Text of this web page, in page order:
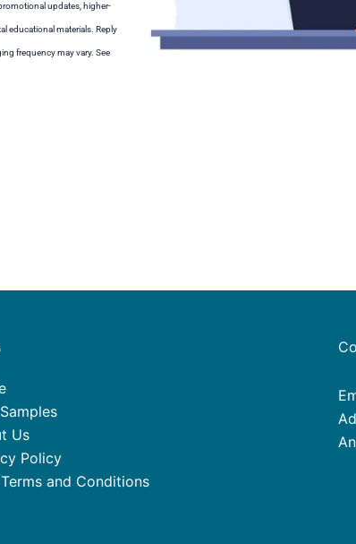
updates, higher-
educational materials. Reply
frequency may vary. See
Us
Policy
and Conditions